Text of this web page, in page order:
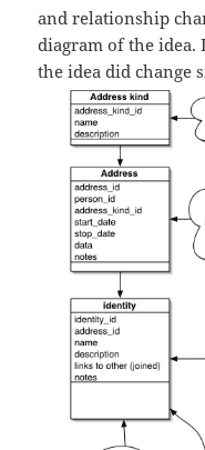
and relationship
diagram of the idea.
the idea did change